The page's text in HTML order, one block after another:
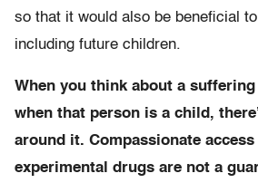
so that it would also be beneficial
including future children.
When you think about a
when that person is a child,
around it. Compassionate
experimental drugs are not a